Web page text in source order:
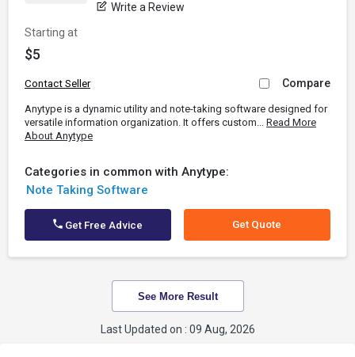
Write a Review
Starting at
$5
Contact Seller Compare
Anytype is a dynamic utility and note-taking software designed for
versatile information organization. It offers custom... Read More
About Anytype
Categories in common with Anytype:
Note Taking Software
Get Free Advice Get Quote
See More Result
Last Updated on : 09 Aug, 2026